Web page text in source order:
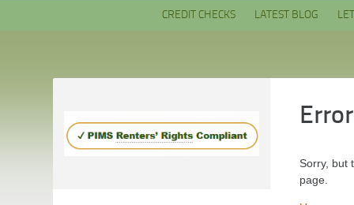
CREDIT CHECKS LATEST BLOG
Sorry, but
page.